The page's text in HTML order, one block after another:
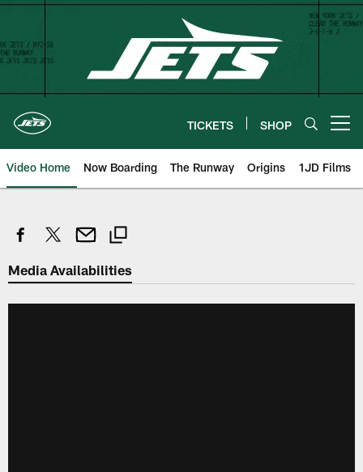
Skip
content
TICKETS SHOP
Video Home Now Boarding The Runway Origins 1JD Films
Media Availabilities